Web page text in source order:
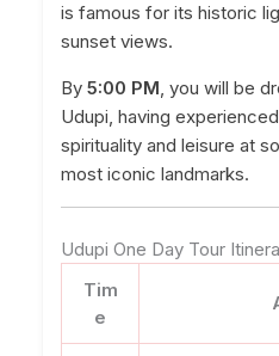
is famous for its historic
sunset views.
By 5:00 PM, you will be
Udupi, having
spirituality and leisure at
most iconic landmarks.
Udupi One Day Tour
Tim
e